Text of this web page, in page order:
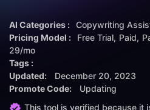
AI Categories : Copywriting
Pricing Model :
Free Trial Paid
29/mo
Tags :
Updated:
December 20, 2023
Promote Code:
Updating
This tool is verified because it